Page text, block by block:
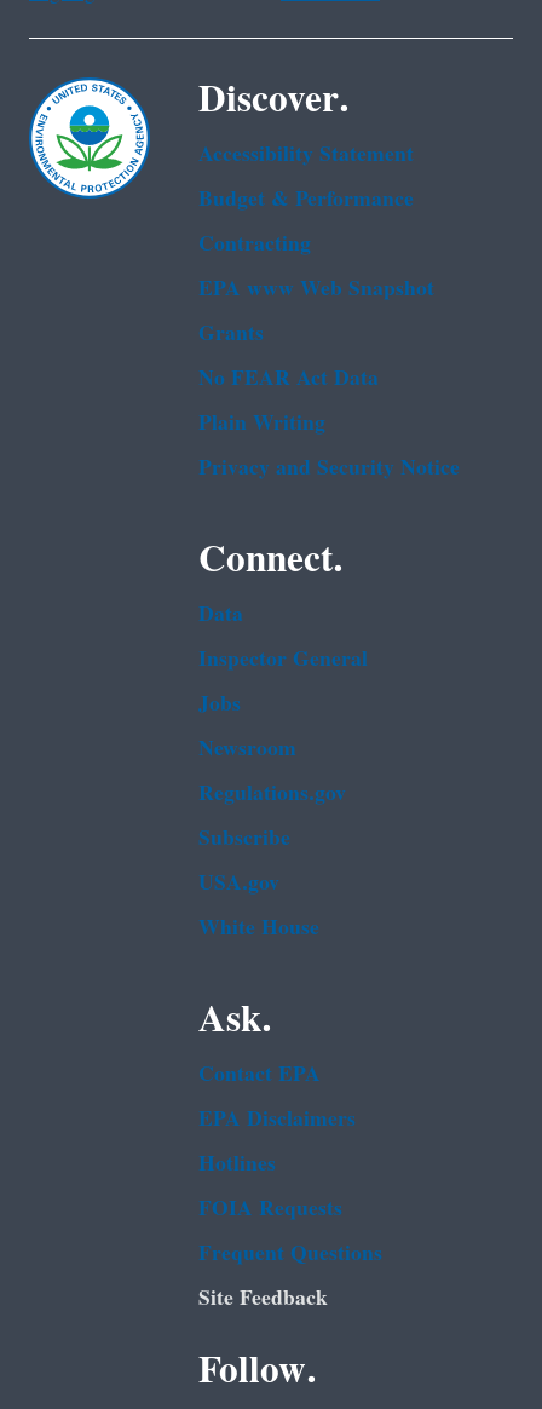
Discover.
Accessibility Statement
Budget & Performance
Contracting
EPA www Web Snapshot
Grants
No FEAR Act Data
Plain Writing
Privacy and Security Notice
Connect.
Data
Inspector General
Jobs
Newsroom
Regulations.gov
Subscribe
USA.gov
White House
Ask.
Contact EPA
EPA Disclaimers
Hotlines
FOIA Requests
Frequent Questions
Site Feedback
Follow.